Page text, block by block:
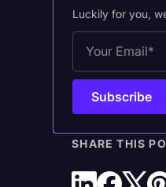
Luckily for you,
SHARE THIS